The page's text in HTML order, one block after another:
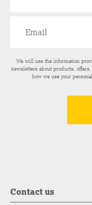
We will use the information
newsletters about products,
how we use your
Contact us